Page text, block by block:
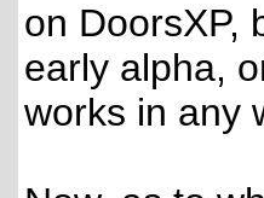
on DoorsXP,
early alpha,
works in any